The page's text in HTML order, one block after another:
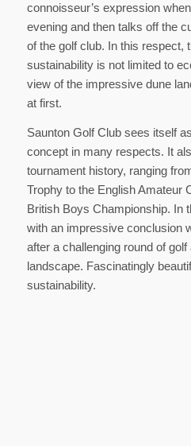
connoisseur’s expression
evening and then talks off the
of the golf club. In this respect,
sustainability is not limited to
view of the impressive dune
at first.
Saunton Golf Club sees itself
concept in many respects. It
tournament history, ranging
Trophy to the English Amateur
British Boys Championship. In
with an impressive conclusion
after a challenging round of
landscape. Fascinatingly
sustainability.